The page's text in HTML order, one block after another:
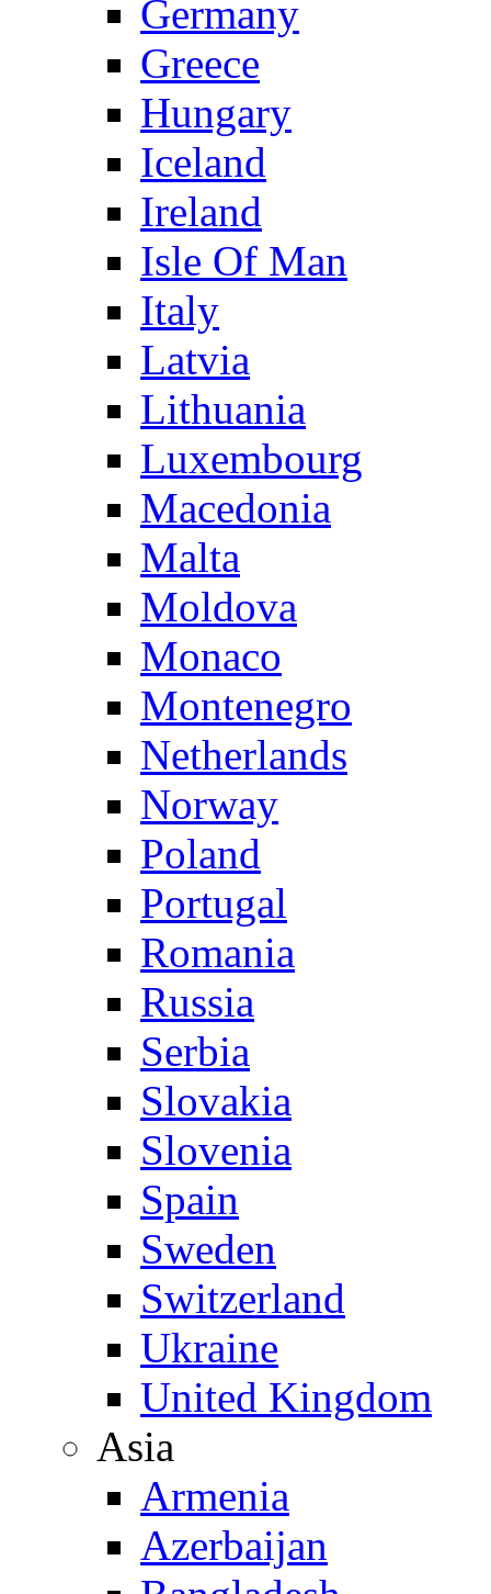
Germany
Greece
Hungary
Iceland
Ireland
Isle Of Man
Italy
Latvia
Lithuania
Luxembourg
Macedonia
Malta
Moldova
Monaco
Montenegro
Netherlands
Norway
Poland
Portugal
Romania
Russia
Serbia
Slovakia
Slovenia
Spain
Sweden
Switzerland
Ukraine
United Kingdom
Asia
Armenia
Azerbaijan